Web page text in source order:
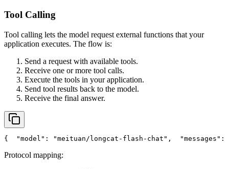
Tool Calling
Tool calling lets the model request external functions that your
application executes. The flow is:
Send a request with available tools.
Receive one or more tool calls.
Execute the tools in your application.
Send tool results back to the model.
Receive the final answer.
{ "model" : "meituan/longcat-flash-chat" , "messages" :
Protocol mapping: